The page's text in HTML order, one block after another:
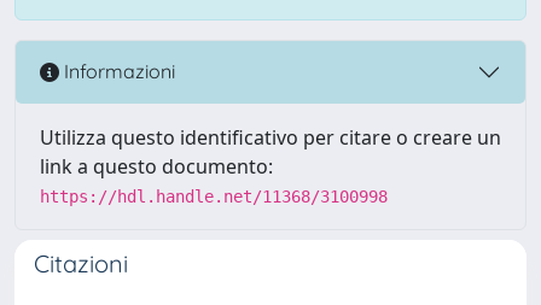
Informazioni
Utilizza questo identificativo per citare o creare un
link a questo documento:
https://hdl.handle.net/11368/3100998
Citazioni